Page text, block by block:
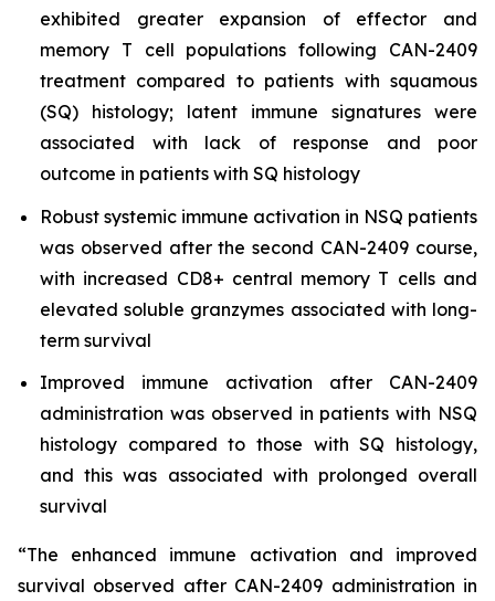
exhibited greater expansion of effector and
memory T cell populations following CAN-2409
treatment compared to patients with squamous
(SQ) histology; latent immune signatures were
associated with lack of response and poor
outcome in patients with SQ histology
Robust systemic immune activation in NSQ patients
was observed after the second CAN-2409 course,
with increased CD8+ central memory T cells and
elevated soluble granzymes associated with long-
term survival
Improved immune activation after CAN-2409
administration was observed in patients with NSQ
histology compared to those with SQ histology,
and this was associated with prolonged overall
survival
“The enhanced immune activation and improved
survival observed after CAN-2409 administration in